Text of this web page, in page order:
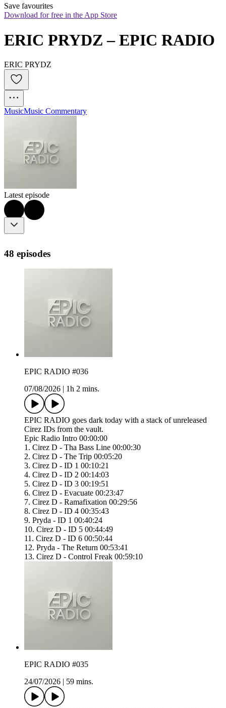
Save favourites
Download for free in the App Store
ERIC PRYDZ – EPIC RADIO
ERIC PRYDZ
MusicMusic Commentary
Latest episode
48 episodes
EPIC RADIO #036
07/08/2026
1h 2 mins.
EPIC RADIO goes dark today with a stack of unreleased
Cirez IDs from the vault.
Epic Radio Intro 00:00:00
1. Cirez D - Tha Bass Line 00:00:30
2. Cirez D - The Trip 00:05:20
3. Cirez D - ID 1 00:10:21
4. Cirez D - ID 2 00:14:03
5. Cirez D - ID 3 00:19:51
6. Cirez D - Evacuate 00:23:47
7. Cirez D - Ramafixation 00:29:56
8. Cirez D - ID 4 00:35:43
9. Pryda - ID 1 00:40:24
10. Cirez D - ID 5 00:44:49
11. Cirez D - ID 6 00:50:44
12. Pryda - The Return 00:53:41
13. Cirez D - Control Freak 00:59:10
EPIC RADIO #035
24/07/2026
59 mins.